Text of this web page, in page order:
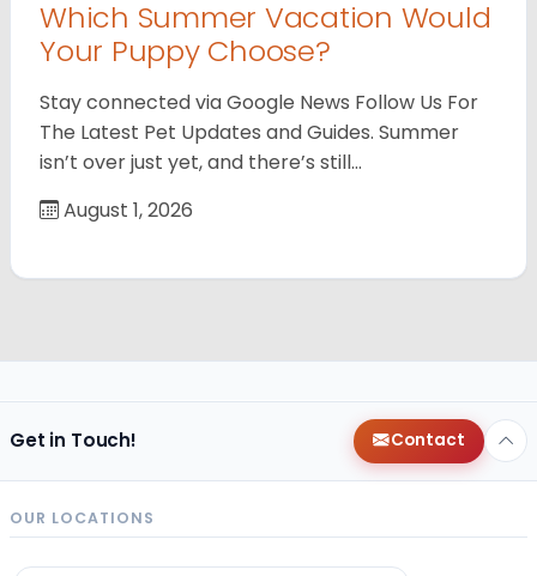
Which Summer Vacation Would
Your Puppy Choose?
Stay connected via Google News Follow Us For
The Latest Pet Updates and Guides. Summer
isn’t over just yet, and there’s still…
August 1, 2026
Get in Touch! Contact
OUR LOCATIONS